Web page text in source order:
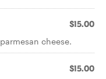
$15.00
cheese.
$15.00